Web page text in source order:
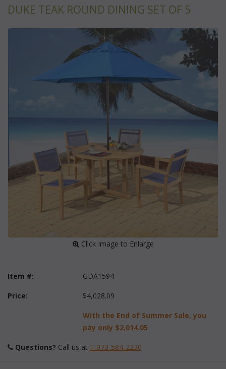
DUKE TEAK ROUND DINING SET OF 5
Click Image to Enlarge
Item #: GDA1594
Price: $4,028.09
With the End of Summer Sale, you
pay only $2,014.05
Questions? Call us at 1-973-584-2230